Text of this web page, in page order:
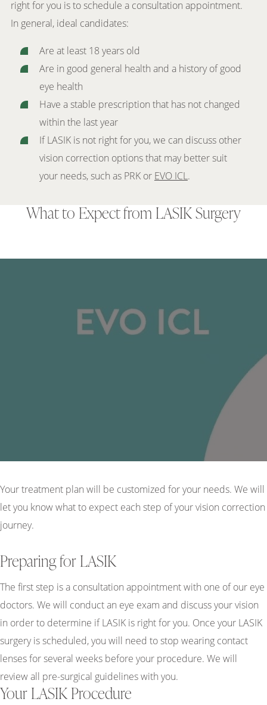
right for you is to schedule a consultation appointment.
In general, ideal candidates:
Are at least 18 years old
Are in good general health and a history of good
eye health
Have a stable prescription that has not changed
within the last year
If LASIK is not right for you, we can discuss other
vision correction options that may better suit
your needs, such as PRK or EVO ICL.
What to Expect from LASIK Surgery
Your treatment plan will be customized for your needs. We will
let you know what to expect each step of your vision correction
journey.
Preparing for LASIK
The first step is a consultation appointment with one of our eye
doctors. We will conduct an eye exam and discuss your vision
in order to determine if LASIK is right for you. Once your LASIK
surgery is scheduled, you will need to stop wearing contact
lenses for several weeks before your procedure. We will
review all pre-surgical guidelines with you.
Your LASIK Procedure